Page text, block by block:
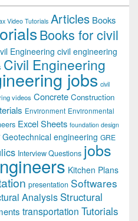
Video Tutorials Articles Books
Books for civil
Engineering civil engineering
Civil Engineering
jobs civil
videos Concrete Construction
Environment Environmental
Excel Sheets foundation design
Geotechnical engineering GRE
Interview Questions jobs
Kitchen Plans
presentation Softwares
Analysis Structural
transportation Tutorials